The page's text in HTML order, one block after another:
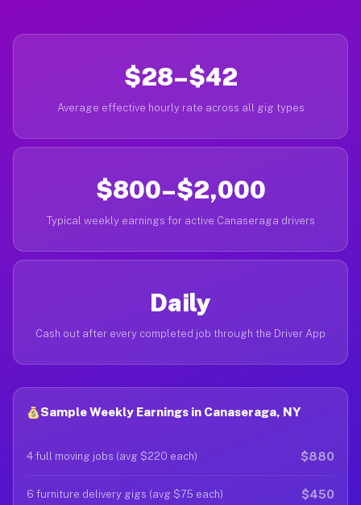
$28–$42
Average effective hourly rate across all gig types
$800–$2,000
Typical weekly earnings for active Canaseraga drivers
Daily
Cash out after every completed job through the Driver App
Sample Weekly Earnings in Canaseraga, NY
4 full moving jobs (avg $220 each) $880
6 furniture delivery gigs (avg $75 each) $450